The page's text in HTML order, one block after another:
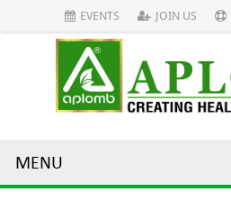
EVENTS JOIN US
MENU